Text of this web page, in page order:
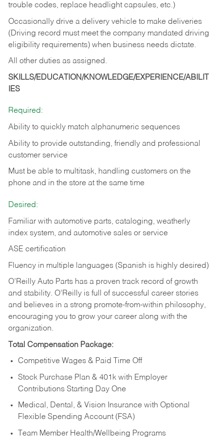
trouble codes, replace headlight capsules, etc.)
Occasionally drive a delivery vehicle to make deliveries
(Driving record must meet the company mandated driving
eligibility requirements) when business needs dictate.
All other duties as assigned.
SKILLS/EDUCATION/KNOWLEDGE/EXPERIENCE/ABILIT
IES
Required:
Ability to quickly match alphanumeric sequences
Ability to provide outstanding, friendly and professional
customer service
Must be able to multitask, handling customers on the
phone and in the store at the same time
Desired:
Familiar with automotive parts, cataloging, weatherly
index system, and automotive sales or service
ASE certification
Fluency in multiple languages (Spanish is highly desired)
O’Reilly Auto Parts has a proven track record of growth
and stability. O’Reilly is full of successful career stories
and believes in a strong promote-from-within philosophy,
encouraging you to grow your career along with the
organization.
Total Compensation Package:
Competitive Wages & Paid Time Off
Stock Purchase Plan & 401k with Employer
Contributions Starting Day One
Medical, Dental, & Vision Insurance with Optional
Flexible Spending Account (FSA)
Team Member Health/Wellbeing Programs